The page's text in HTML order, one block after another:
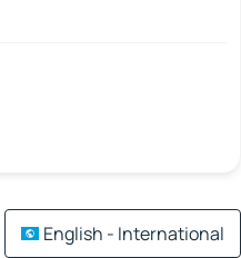
English - International